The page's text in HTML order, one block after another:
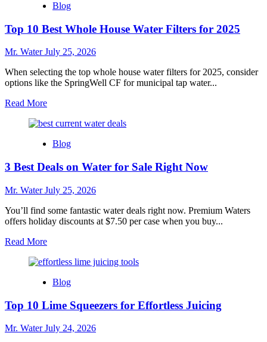
Best
Packets
Brighten
Blog
Top 10 Best Whole House Water Filters for 2025
Mr. WaterJuly 25, 2026
When selecting the top whole house water filters for 2025, consider
options like the SpringWell CF for municipal tap water...
Read MoreRead
about
10
Whole
Water
for
2025
Blog
3 Best Deals on Water for Sale Right Now
Mr. WaterJuly 25, 2026
You’ll find some fantastic water deals right now. Premium Waters
offers holiday discounts at $7.50 per case when you buy...
Read MoreRead
about
Best
on
for
Blog
Top 10 Lime Squeezers for Effortless Juicing
Mr. WaterJuly 24, 2026